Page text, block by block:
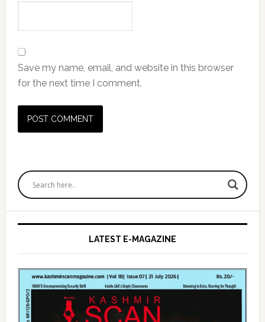
Save my name, email, and website in this browser
for the next time I comment.
Primary
Sidebar
LATEST E-MAGAZINE